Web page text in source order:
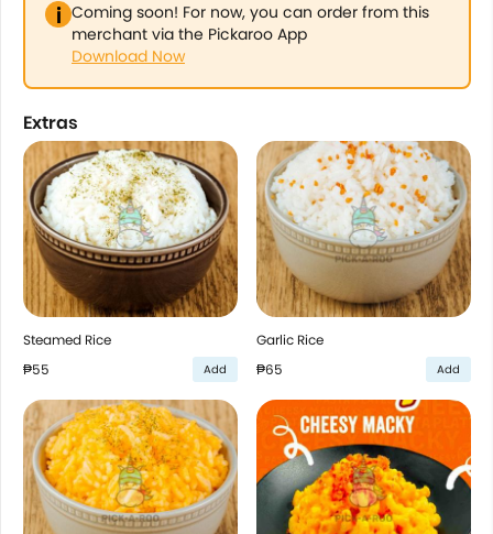
Coming soon! For now, you can order from this
merchant via the Pickaroo App
Download Now
Extras
Steamed Rice
₱55
Add
Garlic Rice
₱65
Add